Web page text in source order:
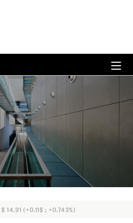
14.91 (+0.11$ ; +0.743%)